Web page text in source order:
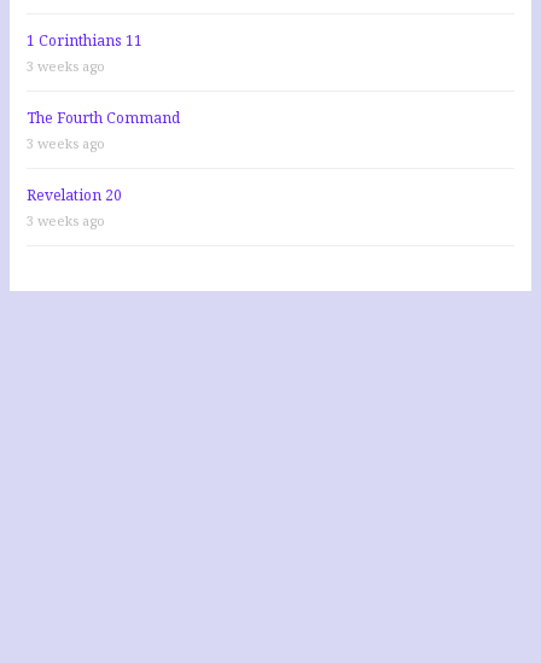
1 Corinthians 11
3 weeks ago
The Fourth Command
3 weeks ago
Revelation 20
3 weeks ago